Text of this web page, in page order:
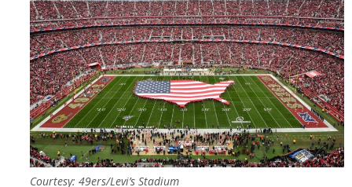
Courtesy: 49ers/Levi’s Stadium